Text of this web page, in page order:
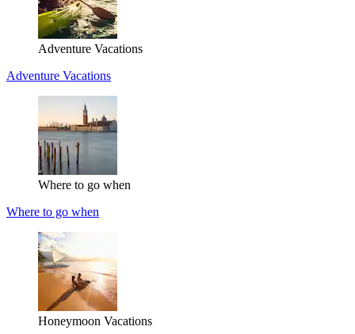
Adventure Vacations
Adventure Vacations
Where to go when
Where to go when
Honeymoon Vacations